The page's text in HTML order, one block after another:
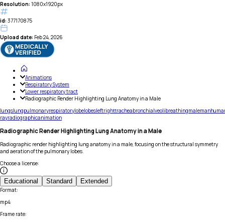
Resolution: 1080x1920px
id: 377170875
Upload date: Feb 24, 2026
Animations
Respiratory System
Lower respiratory tract
Radiographic Render Highlighting Lung Anatomy in a Male
lungslungpulmonaryrespiratorylobelobesleftrighttracheabronchialveolibreathingmaleman
rayradiographicanimation
Radiographic Render Highlighting Lung Anatomy in a Male
Radiographic render highlighting lung anatomy in a male, focusing on the structural symmetry
and aeration of the pulmonary lobes.
Choose a license:
Educational Standard Extended
Format:
mp4
Frame rate: